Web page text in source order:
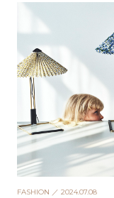
FASHION ／ 2024.07.08